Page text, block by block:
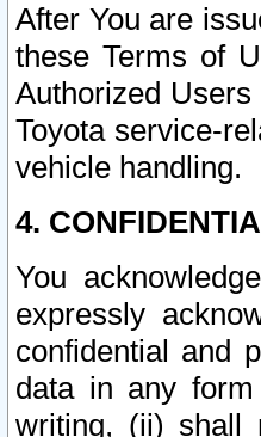
After You are
these Terms of
Authorized
Toyota service-
vehicle handling.
4.
You
expressly
confidential and
data in any
writing, (ii) shall